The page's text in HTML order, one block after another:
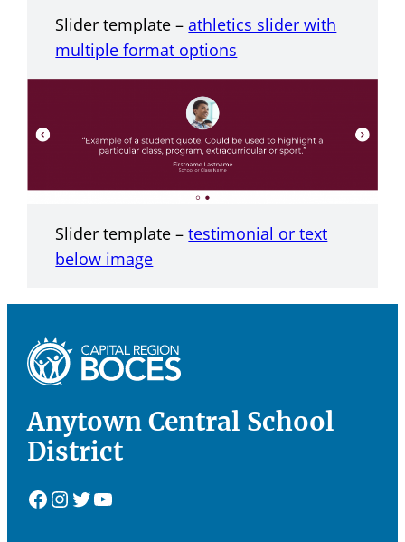
Slider template –athletics slider with
multiple format options
Slider template –testimonial or text
below image
Anytown Central School
District
Facebook InstagramTwitter YouTube